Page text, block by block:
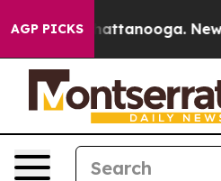
AGP PICKS
in Chattanooga.